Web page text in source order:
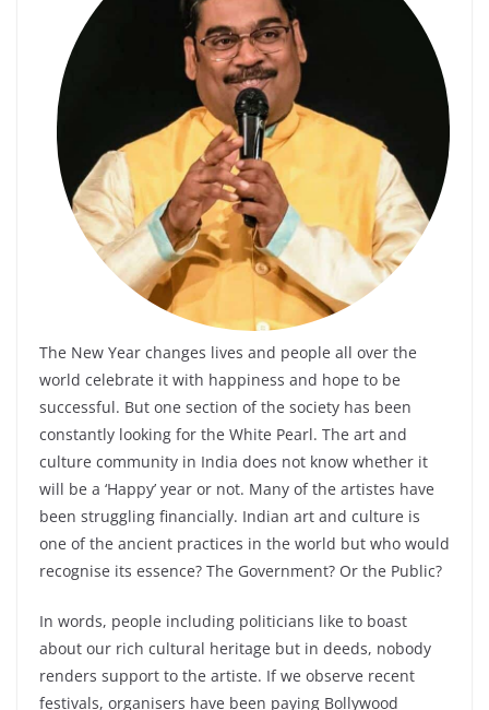
The New Year changes lives and people all over the
world celebrate it with happiness and hope to be
successful. But one section of the society has been
constantly looking for the White Pearl. The art and
culture community in India does not know whether it
will be a ‘Happy’ year or not. Many of the artistes have
been struggling financially. Indian art and culture is
one of the ancient practices in the world but who would
recognise its essence? The Government? Or the Public?
In words, people including politicians like to boast
about our rich cultural heritage but in deeds, nobody
renders support to the artiste. If we observe recent
festivals, organisers have been paying Bollywood